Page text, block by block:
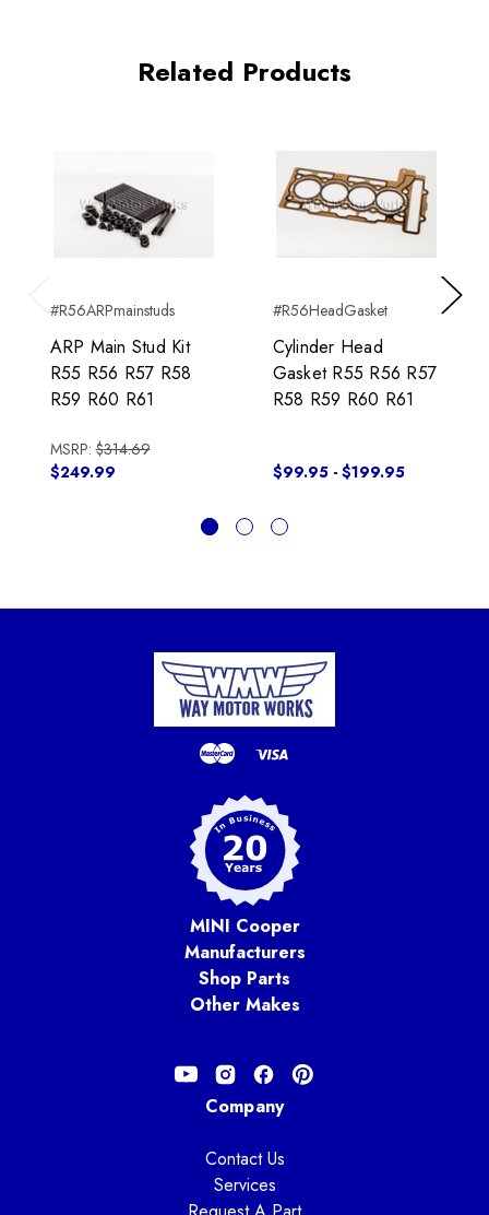
Related Products
Previous
#R56ARPmainstuds
ARP Main Stud Kit
R55 R56 R57 R58
R59 R60 R61
MSRP:$314.69
$249.99
#R56HeadGasket
Cylinder Head
Gasket R55 R56 R57
R58 R59 R60 R61
$99.95 - $199.95
Next
MINI Cooper
Manufacturers
Shop Parts
Other Makes
Company
Contact Us
Services